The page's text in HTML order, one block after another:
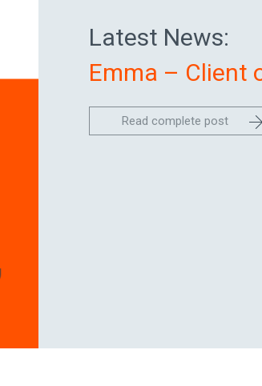
Latest News:
Emma – Client
Read complete post